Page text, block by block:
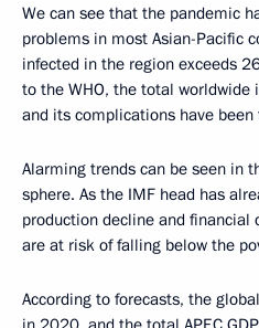
We can see that the pandemic
problems in most Asian-Pacific
infected in the region exceeds
to the WHO, the total
and its complications have
Alarming trends can be seen in
sphere. As the IMF head has
production decline and
are at risk of falling below the
According to forecasts, the